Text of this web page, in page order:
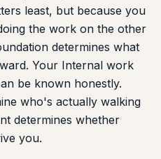
least, but because you
the work on the other
determines what
Your Internal work
be known honestly.
who's actually walking
determines whether
you.